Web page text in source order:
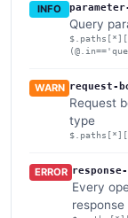
INFO
Query
WARN request-
Request
type
ERROR
Every
response